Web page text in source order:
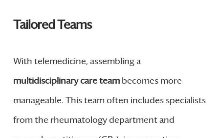
Tailored Teams
With telemedicine, assembling a
multidisciplinary care teambecomes more
manageable. This team often includes specialists
from the rheumatology department and